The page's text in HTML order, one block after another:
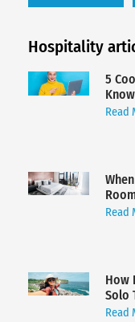
Hospitality
5
Read
Read
How
Solo
Read